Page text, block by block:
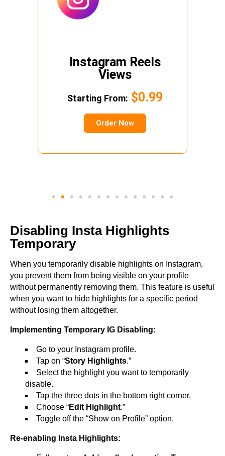
Instagram Reels
Views
Starting From: $0.99
Order Now
Disabling Insta Highlights
Temporary
When you temporarily disable highlights on Instagram,
you prevent them from being visible on your profile
without permanently removing them. This feature is useful
when you want to hide highlights for a specific period
without losing them altogether.
Implementing Temporary IG Disabling:
Go to your Instagram profile.
Tap on “Story Highlights.”
Select the highlight you want to temporarily
disable.
Tap the three dots in the bottom right corner.
Choose “Edit Highlight.”
Toggle off the “Show on Profile” option.
Re-enabling Insta Highlights: